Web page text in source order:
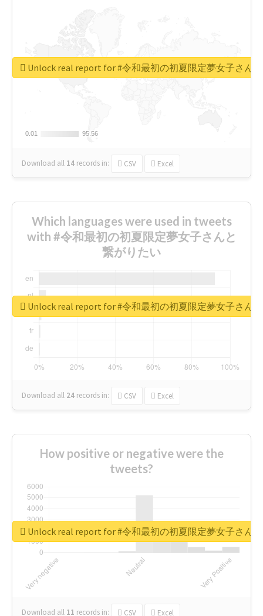
0.01
0.01 95.56
95.56
Download all 14 records in: CSV Excel
Unlock real report for #令和最初の初夏限定夢女子さん
Which languages were used in tweets
with #令和最初の初夏限定夢女子さんと
繋がりたい
Download all 24 records in: CSV Excel
Unlock real report for #令和最初の初夏限定夢女子さん
How positive or negative were the
tweets?
Download all 11 records in: CSV Excel
Unlock real report for #令和最初の初夏限定夢女子さん